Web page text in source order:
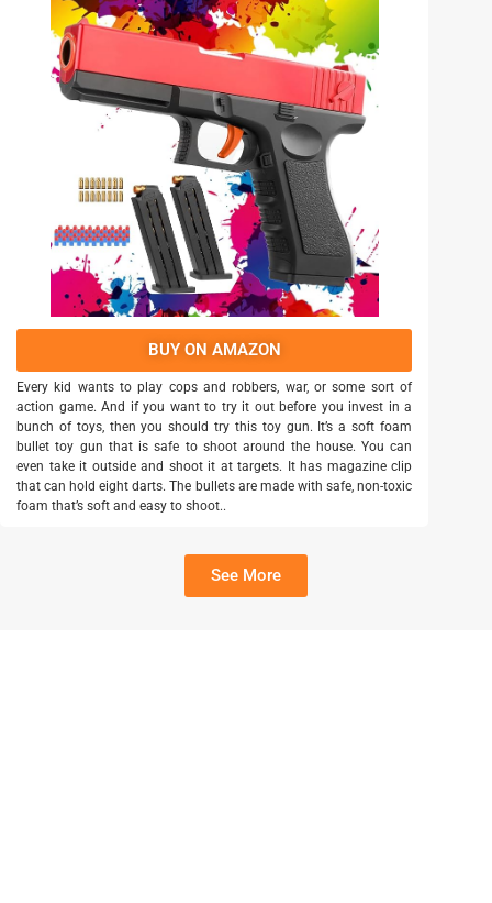
BUY ON AMAZON
Every kid wants to play cops and robbers, war, or some sort of
action game. And if you want to try it out before you invest in a
bunch of toys, then you should try this toy gun. It’s a soft foam
bullet toy gun that is safe to shoot around the house. You can
even take it outside and shoot it at targets. It has magazine clip
that can hold eight darts. The bullets are made with safe, non-toxic
foam that’s soft and easy to shoot..
See More